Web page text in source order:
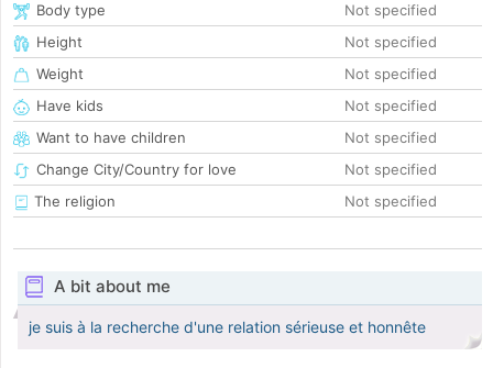
Body type
Not specified
Height
Not specified
Weight
Not specified
Have kids
Not specified
Want to have children
Not specified
Change City/Country for love
Not specified
The religion
Not specified
A bit about me
je suis à la recherche d'une relation sérieuse et honnête